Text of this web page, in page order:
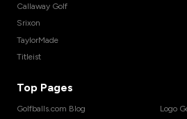
Callaway Golf
Srixon
TaylorMade
Titleist
Top Pages
Golfballs.com Blog
Logo